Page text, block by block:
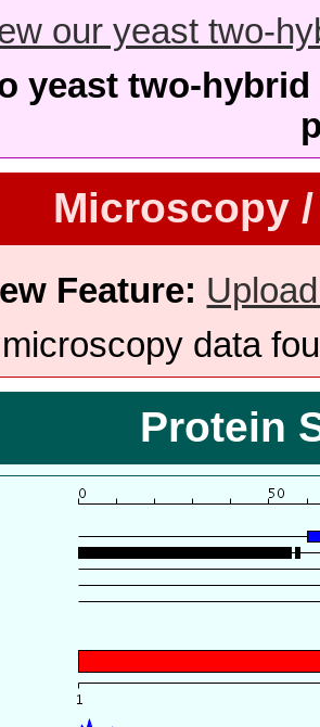
our yeast two-
yeast two-
Microscopy
Feature:
data
Protein